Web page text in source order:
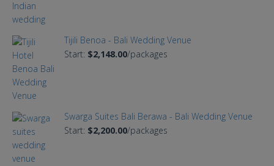
Tijili Benoa - Bali Wedding Venue
Start: $2,148.00/packages
Swarga Suites Bali Berawa - Bali Wedding Venue
Start: $2,200.00/packages